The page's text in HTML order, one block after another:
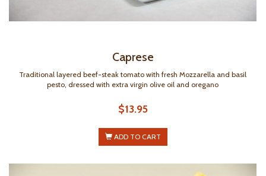
Caprese
Traditional layered beef-steak tomato with fresh Mozzarella and basil
pesto, dressed with extra virgin olive oil and oregano
$13.95
ADD TO CART